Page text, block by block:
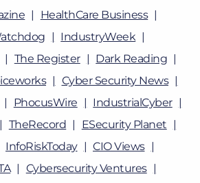
HealthCare Business
IndustryWeek
The Register
Dark Reading
Cyber Security News
PhocusWire
IndustrialCyber
TheRecord
ESecurity Planet
InfoRiskToday
CIO Views
Cybersecurity Ventures